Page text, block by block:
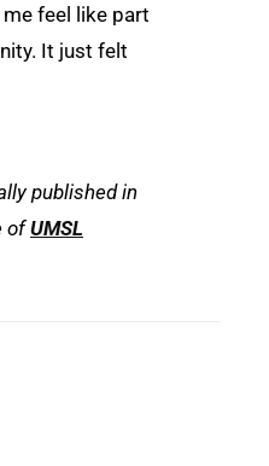
feel like part
It just felt
published in
ofUMSL